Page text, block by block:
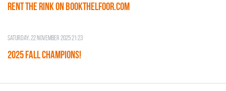
RENT THE RINK on BOOKTHELFOOR.COM
Saturday, 22 November 2025 21:23
2025 FALL CHAMPIONS!